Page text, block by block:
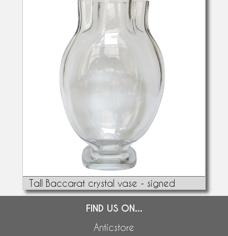
Tall Baccarat crystal vase - signed
FIND US ON...
Anticstore